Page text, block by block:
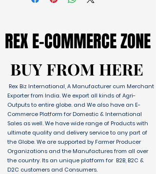
REX E-COMMERCE ZONE
REX E-COMMERCE ZONE
BUY FROM HERE
BUY FROM HERE
Rex Biz International, A Manufacturer cum Merchant
Exporter from India. We export all kinds of Agri-
Outputs to entire globe. and We also have an E-
Commerce Platform for Domestic & International
Sales as well. We have wide range of Products with
ultimate quality and delivery service to any part of
the Globe. We are supported by Farmer Producer
Organizations and the Manufactures from all over
the country. Its an unique platform for B2B, B2C &
D2C customers and Consumers.